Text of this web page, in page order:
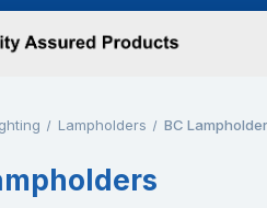
Lampholders BC